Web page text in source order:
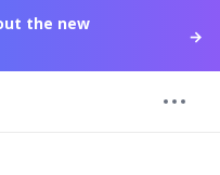
the new
→